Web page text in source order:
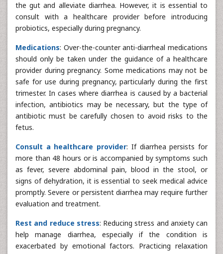
the gut and alleviate diarrhea. However, it is essential to
consult with a healthcare provider before introducing
probiotics, especially during pregnancy.
Medications: Over-the-counter anti-diarrheal medications
should only be taken under the guidance of a healthcare
provider during pregnancy. Some medications may not be
safe for use during pregnancy, particularly during the first
trimester. In cases where diarrhea is caused by a bacterial
infection, antibiotics may be necessary, but the type of
antibiotic must be carefully chosen to avoid risks to the
fetus.
Consult a healthcare provider: If diarrhea persists for
more than 48 hours or is accompanied by symptoms such
as fever, severe abdominal pain, blood in the stool, or
signs of dehydration, it is essential to seek medical advice
promptly. Severe or persistent diarrhea may require further
evaluation and treatment.
Rest and reduce stress: Reducing stress and anxiety can
help manage diarrhea, especially if the condition is
exacerbated by emotional factors. Practicing relaxation